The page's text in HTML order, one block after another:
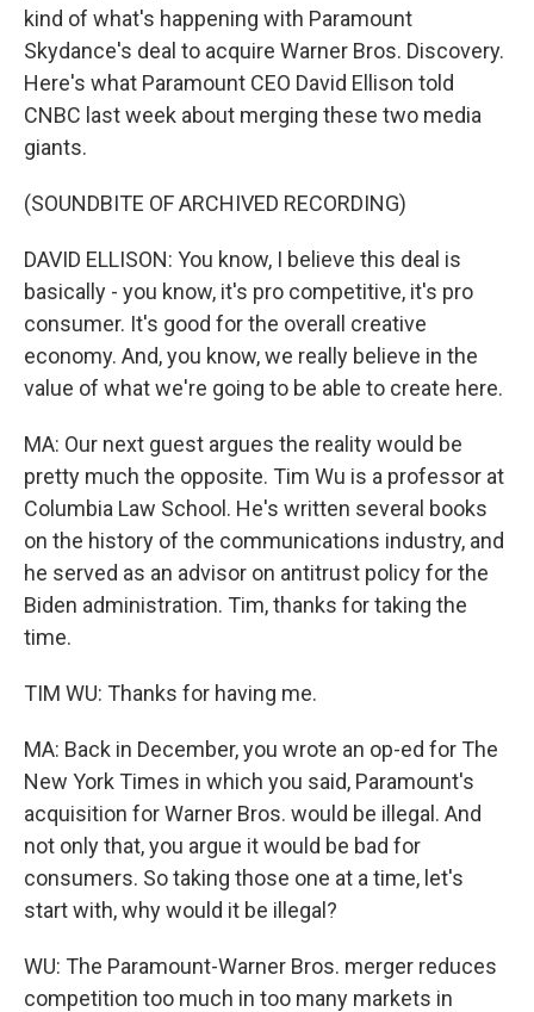
kind of what's happening with Paramount
Skydance's deal to acquire Warner Bros. Discovery.
Here's what Paramount CEO David Ellison told
CNBC last week about merging these two media
giants.
(SOUNDBITE OF ARCHIVED RECORDING)
DAVID ELLISON: You know, I believe this deal is
basically - you know, it's pro competitive, it's pro
consumer. It's good for the overall creative
economy. And, you know, we really believe in the
value of what we're going to be able to create here.
MA: Our next guest argues the reality would be
pretty much the opposite. Tim Wu is a professor at
Columbia Law School. He's written several books
on the history of the communications industry, and
he served as an advisor on antitrust policy for the
Biden administration. Tim, thanks for taking the
time.
TIM WU: Thanks for having me.
MA: Back in December, you wrote an op-ed for The
New York Times in which you said, Paramount's
acquisition for Warner Bros. would be illegal. And
not only that, you argue it would be bad for
consumers. So taking those one at a time, let's
start with, why would it be illegal?
WU: The Paramount-Warner Bros. merger reduces
competition too much in too many markets in